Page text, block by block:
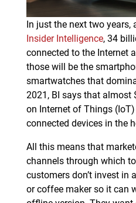
In just the next two years,
Insider Intelligence, 34
connected to the Internet
those will be the
smartwatches that
2021, BI says that almost
on Internet of Things
connected devices in the
All this means that
channels through which
customers don’t invest in
or coffee maker so it can